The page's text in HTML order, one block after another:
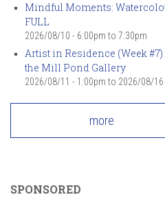
Mindful Moments:
FULL
2026/08/10 - 6:00pm to 7:30pm
Artist in Residence (Week
the Mill Pond Gallery
2026/08/11 - 1:00pm to 2026/08/16
more
SPONSORED